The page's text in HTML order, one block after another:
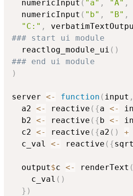
  numericInput
( "a" , "A" ,
  numericInput
( "b" , "B" ,
"C:" ,
### start ui module
  reactlog_module_ui
( )
### end ui module
)
server <- function ( input ,
  a2
<- reactive ( {a <-
  b2
<- reactive ( {b <-
  c2
<- reactive ( {a2 ( ) +
  c_val
<- reactive ( {sqrt
  output
$c <- renderText (
    c_val
( )
} )